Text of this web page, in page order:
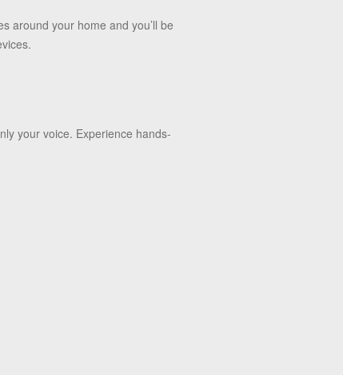
around your home and you’ll be
your voice. Experience hands-